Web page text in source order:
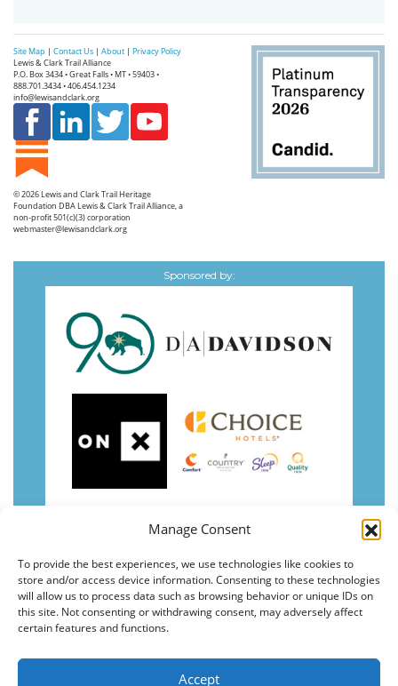
Manage Consent
To provide the best experiences, we use technologies like cookies to
store and/or access device information. Consenting to these technologies
will allow us to process data such as browsing behavior or unique IDs on
this site. Not consenting or withdrawing consent, may adversely affect
certain features and functions.
Accept
c
e
*
Site Map | Contact Us | About | Privacy Policy
Lewis & Clark Trail Alliance
P.O. Box 3434 • Great Falls • MT • 59403 •
888.701.3434 • 406.454.1234
info@lewisandclark.org
© 2026Lewis and Clark Trail Heritage
Foundation DBA Lewis & Clark Trail Alliance, a
non-profit 501(c)(3) corporation
webmaster@lewisandclark.org
Sponsored by: